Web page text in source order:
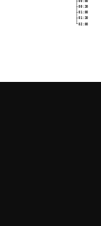
00:00
00:30
01:00
01:30
02:00